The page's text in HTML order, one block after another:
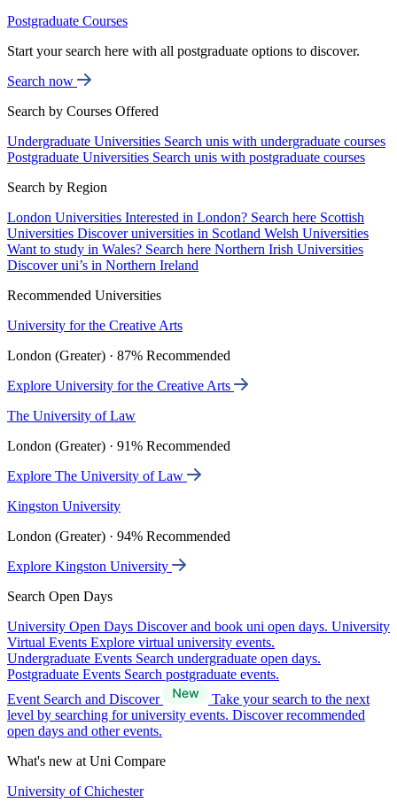
Postgraduate Courses
Start your search here with all postgraduate options to discover.
Search now
Search by Courses Offered
Undergraduate Universities Search unis with undergraduate courses
Postgraduate Universities Search unis with postgraduate courses
Search by Region
London Universities Interested in London? Search here Scottish
Universities Discover universities in Scotland Welsh Universities
Want to study in Wales? Search here Northern Irish Universities
Discover uni’s in Northern Ireland
Recommended Universities
University for the Creative Arts
London (Greater) · 87% Recommended
Explore University for the Creative Arts
The University of Law
London (Greater) · 91% Recommended
Explore The University of Law
Kingston University
London (Greater) · 94% Recommended
Explore Kingston University
Search Open Days
University Open Days Discover and book uni open days. University
Virtual Events Explore virtual university events.
Undergraduate Events Search undergraduate open days.
Postgraduate Events Search postgraduate events.
Event Search and Discover
Take your search to the next
level by searching for university events. Discover recommended
open days and other events.
What's new at Uni Compare
University of Chichester